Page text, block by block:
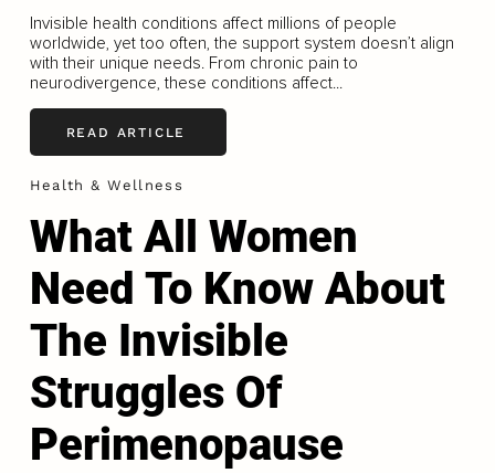
Invisible health conditions affect millions of people
worldwide, yet too often, the support system doesn’t align
with their unique needs. From chronic pain to
neurodivergence, these conditions affect...
READ ARTICLE
Health & Wellness
What All Women
Need To Know About
The Invisible
Struggles Of
Perimenopause